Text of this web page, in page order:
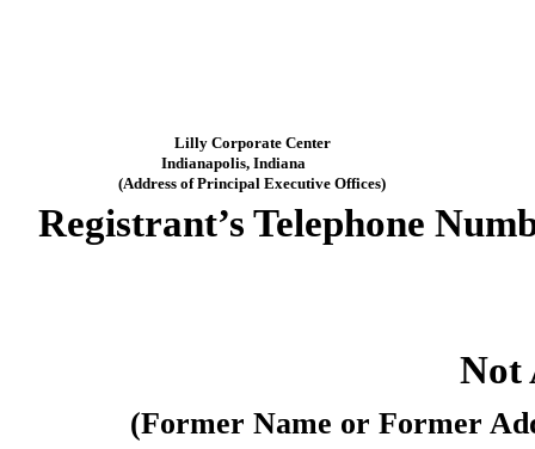
Lilly Corporate Center
Indianapolis, Indiana
(Address of Principal Executive Offices)
Registrant’s Telephone
Not
(Former Name or Former